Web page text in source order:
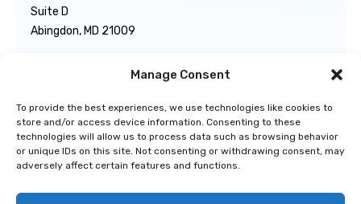
Manage Consent
To provide the best experiences, we use technologies like cookies to
store and/or access device information. Consenting to these
technologies will allow us to process data such as browsing behavior
or unique IDs on this site. Not consenting or withdrawing consent, may
adversely affect certain features and functions.
Suite D
Abingdon, MD 21009
GENERAL INQUIRIES
TECHNICAL SUPPORT
govsupport@thalestct.com